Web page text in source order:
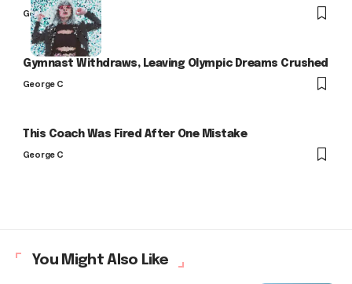
George C
Gymnast Withdraws, Leaving Olympic Dreams Crushed
George C
This Coach Was Fired After One Mistake
George C
You Might Also Like